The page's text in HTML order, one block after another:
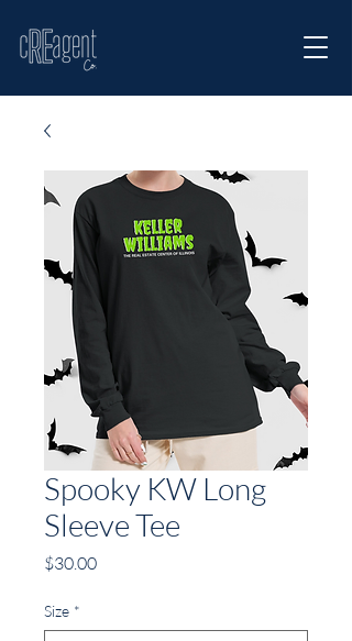
Spooky KW Long
Sleeve Tee
$30.00Price
Size *